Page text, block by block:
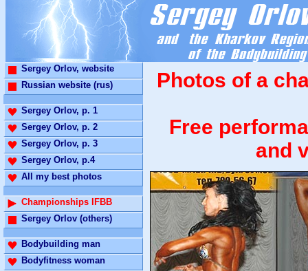
Sergey Orlov, website
Russian website (rus)
Sergey Orlov, p. 1
Sergey Orlov, p. 2
Sergey Orlov, p. 3
Sergey Orlov, p.4
All my best photos
Championships IFBB
Sergey Orlov (others)
Bodybuilding man
Bodyfitness woman
Photos of a
Free
and